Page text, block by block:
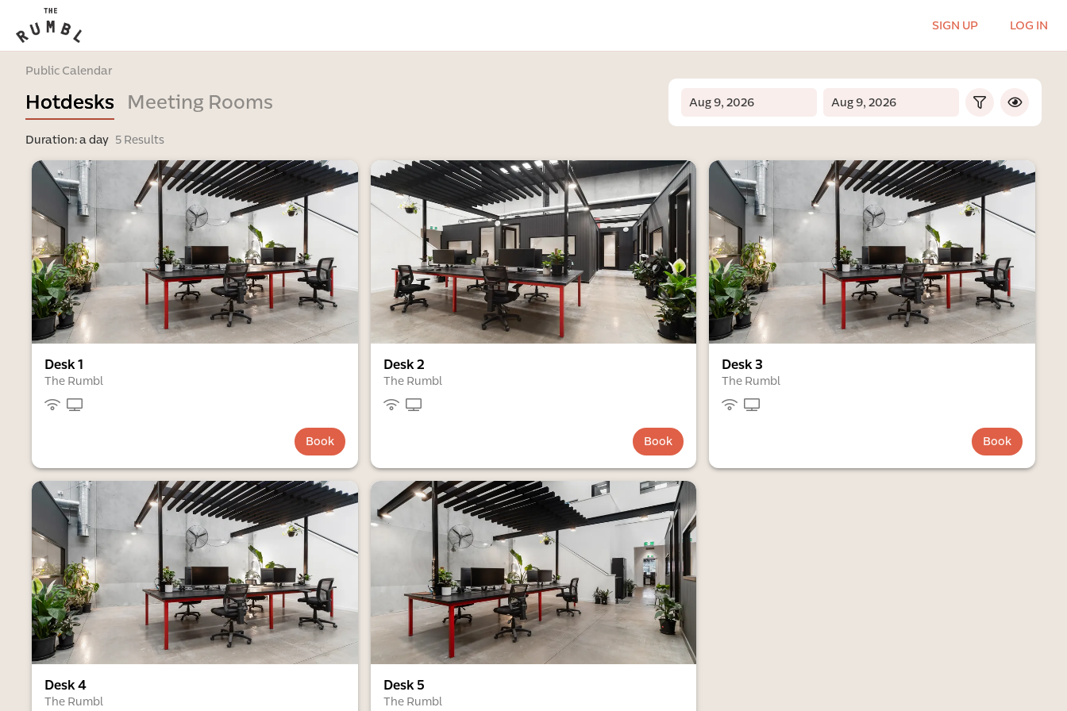
SIGN UP LOG IN
Public Calendar
Hotdesks Meeting Rooms
Duration: a day 5 Results
Desk 1
The Rumbl
Book
Desk 2
The Rumbl
Book
Desk 3
The Rumbl
Book
Desk 4
The Rumbl
Desk 5
The Rumbl